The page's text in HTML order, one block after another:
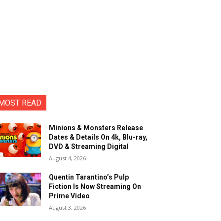
READ
Minions & Monsters Release
Dates & Details On 4k, Blu-ray,
DVD & Streaming Digital
August 4, 2026
Quentin Tarantino’s Pulp
Fiction Is Now Streaming On
Prime Video
August 3, 2026